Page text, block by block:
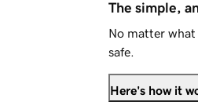
The simple,
No matter what
safe.
Here's how it